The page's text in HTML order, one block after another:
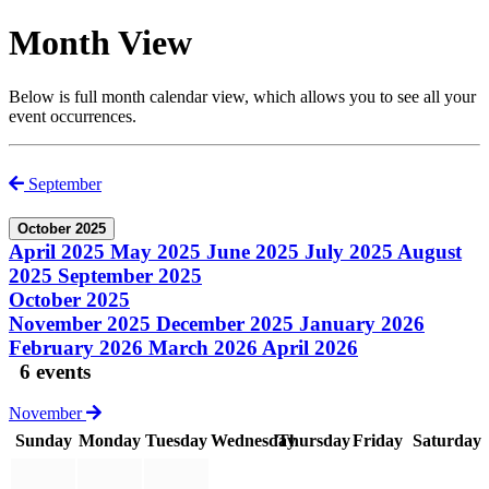
Month View
Below is full month calendar view, which allows you to see all your
event occurrences.
September
October 2025
April 2025 May 2025 June 2025 July 2025 August
2025 September 2025
October 2025
November 2025 December 2025 January 2026
February 2026 March 2026 April 2026
6 events
November
Sunday Monday TuesdayWednesdayThursdayFriday Saturday